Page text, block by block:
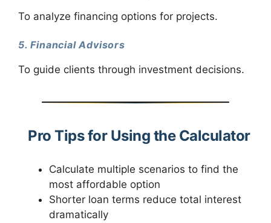
To analyze financing options for projects.
5. Financial Advisors
To guide clients through investment decisions.
Pro Tips for Using the Calculator
Calculate multiple scenarios to find the
most affordable option
Shorter loan terms reduce total interest
dramatically